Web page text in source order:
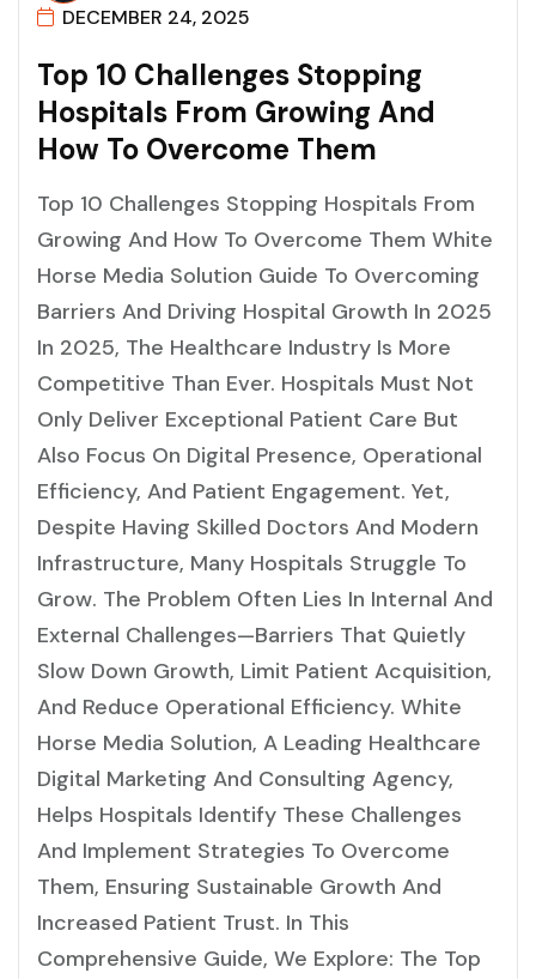
DECEMBER 24, 2025
TOP 10 CHALLENGES STOPPING
HOSPITALS FROM GROWING AND
HOW TO OVERCOME THEM
Top 10 Challenges Stopping Hospitals From
Growing And How To Overcome Them White
Horse Media Solution Guide To Overcoming
Barriers And Driving Hospital Growth In 2025
In 2025, The Healthcare Industry Is More
Competitive Than Ever. Hospitals Must Not
Only Deliver Exceptional Patient Care But
Also Focus On Digital Presence, Operational
Efficiency, And Patient Engagement. Yet,
Despite Having Skilled Doctors And Modern
Infrastructure, Many Hospitals Struggle To
Grow. The Problem Often Lies In Internal And
External Challenges—Barriers That Quietly
Slow Down Growth, Limit Patient Acquisition,
And Reduce Operational Efficiency. White
Horse Media Solution, A Leading Healthcare
Digital Marketing And Consulting Agency,
Helps Hospitals Identify These Challenges
And Implement Strategies To Overcome
Them, Ensuring Sustainable Growth And
Increased Patient Trust. In This
Comprehensive Guide, We Explore: The Top